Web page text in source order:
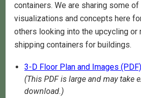
containers. We are sharing some of
visualizations and concepts here
others looking into the upcycling or
shipping containers for buildings.
3-D Floor Plan and Images
(This PDF is large and may take
download.)